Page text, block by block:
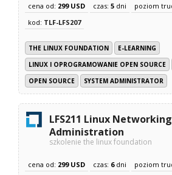
cena od: 299 USD czas:5 dni poziom
kod: TLF-LFS207
THE LINUX FOUNDATION
E-LEARNING
LINUX I OPROGRAMOWANIE OPEN SOURCE
OPEN SOURCE
SYSTEM ADMINISTRATOR
LFS211 Linux
Administration
szkolenie the linux foundation
cena od: 299 USD czas: 6dni poziom